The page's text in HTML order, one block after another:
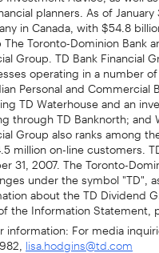
planners. As of
in Canada, with $54.8
Toronto-Dominion Bank
Group. TD Bank Financial
operating in a number
Personal and Commercial
TD Waterhouse and an
through TD Banknorth;
Group also ranks among
million on-line customers.
31, 2007. The Toronto-
under the symbol "TD",
about the TD Dividend
the Information Statement,
information: For media
lisa.hodgins@td.com